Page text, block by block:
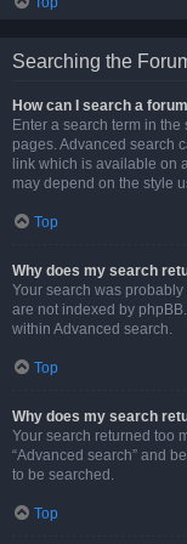
Searching the
How can I search a
Enter a search term in
pages. Advanced search
link which is available on
may depend on the style
Top
Why does my search
Your search was
are not indexed by
within Advanced search.
Top
Why does my search
Your search returned too
“Advanced search” and
to be searched.
Top